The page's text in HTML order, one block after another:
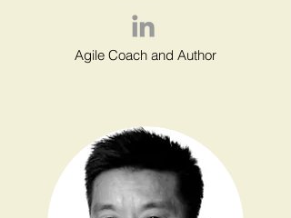
Agile Coach and Author